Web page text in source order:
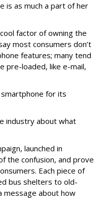
is as much a part of her
factor of owning the
most consumers don’t
features; many tend
pre-loaded, like e-mail,
for its
industry about what
launched in
the confusion, and prove
Each piece of
bus shelters to old-
about how